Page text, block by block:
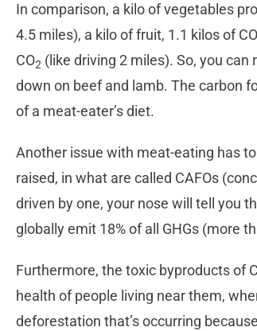
In comparison, a kilo of vegetables
4.5 miles), a kilo of fruit, 1.1 kilos of CO
CO2 (like driving 2 miles). So, you
down on beef and lamb. The carbon
of a meat-eater’s diet.
Another issue with meat-eating has
raised, in what are called CAFOs
driven by one, your nose will tell you
globally emit 18% of all GHGs (more
Furthermore, the toxic byproducts of
health of people living near them,
deforestation that’s occurring